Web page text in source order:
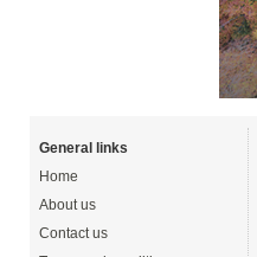
General links
Home
About us
Contact us